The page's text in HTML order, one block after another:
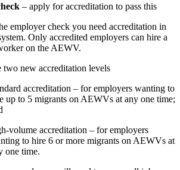
– apply for accreditation to pass this
employer check you need accreditation in
Only accredited employers can hire a
on the AEWV.
two new accreditation levels
accreditation – for employers wanting to
up to 5 migrants on AEWVs at any one time;
volume accreditation – for employers
to hire 6 or more migrants on AEWVs at
one time.